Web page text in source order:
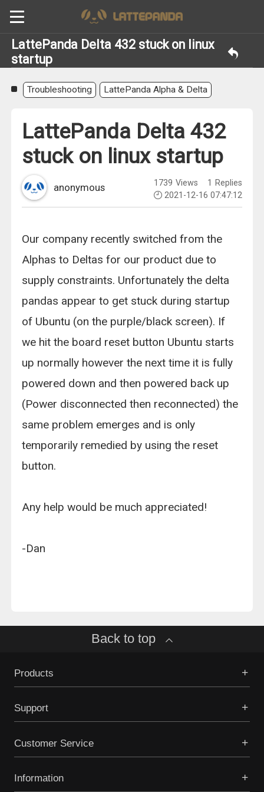
LattePanda Delta 432 stuck on linux
startup
Troubleshooting LattePanda Alpha & Delta
LattePanda Delta 432
stuck on linux startup
anonymous 1739 Views 1
Replies
2021-12-16 07:47:12
Our company recently switched from the
Alphas to Deltas for our product due to
supply constraints. Unfortunately the delta
pandas appear to get stuck during startup
of Ubuntu (on the purple/black screen). If
we hit the board reset button Ubuntu starts
up normally however the next time it is fully
powered down and then powered back up
(Power disconnected then reconnected) the
same problem emerges and is only
temporarily remedied by using the reset
button.
Any help would be much appreciated!
-Dan
Back to top
Products
Support
Customer Service
Information